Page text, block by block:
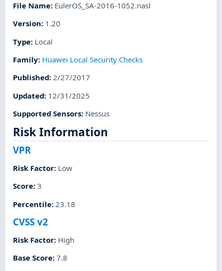
File Name: EulerOS_SA-2016-1052.nasl
Version: 1.20
Type: Local
Family: Huawei Local Security Checks
Published:2/27/2017
Updated: 12/31/2025
Supported Sensors: Nessus
Risk Information
VPR
Risk Factor: Low
Score:3
Percentile: 23.18
CVSS v2
Risk Factor: High
Base Score:7.8